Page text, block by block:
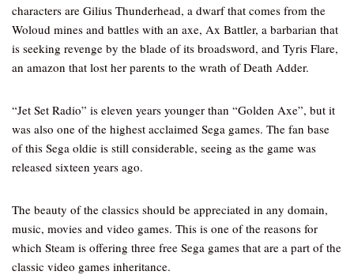
characters are Gilius Thunderhead, a dwarf that comes from the
Woloud mines and battles with an axe, Ax Battler, a barbarian that
is seeking revenge by the blade of its broadsword, and Tyris Flare,
an amazon that lost her parents to the wrath of Death Adder.
“Jet Set Radio” is eleven years younger than “Golden Axe”, but it
was also one of the highest acclaimed Sega games. The fan base
of this Sega oldie is still considerable, seeing as the game was
released sixteen years ago.
The beauty of the classics should be appreciated in any domain,
music, movies and video games. This is one of the reasons for
which Steam is offering three free Sega games that are a part of the
classic video games inheritance.